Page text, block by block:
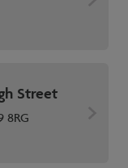
Street
8RG